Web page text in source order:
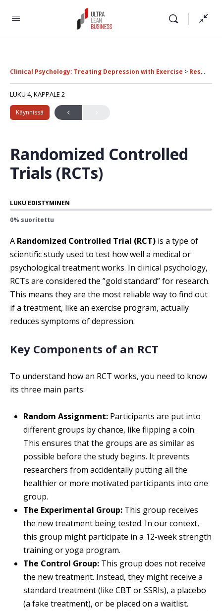
Clinical Psychology: Treating Depression with Exercise Research Methods in Clinical Psychology
LUKU 4, KAPPALE 2
Käynnissä
Randomized Controlled
Trials (RCTs)
LUKU EDISTYMINEN
0% suoritettu
A Randomized Controlled Trial (RCT) is a type of
scientific study used to test how well a medical or
psychological treatment works. In clinical psychology,
RCTs are considered the ”gold standard” for research.
This means they are the most reliable way to find out
if a treatment, like an exercise program, actually
reduces symptoms of depression.
Key Components of an RCT
To understand how an RCT works, you need to know
its three main parts:
Random Assignment: Participants are put into
different groups by chance, like flipping a coin.
This ensures that the groups are as similar as
possible before the study begins. It prevents
researchers from accidentally putting all the
healthier or more motivated participants into one
group.
The Experimental Group: This group receives
the new treatment being tested. In our context,
this group might participate in a 12-week strength
training or yoga program.
The Control Group: This group does not receive
the new treatment. Instead, they might receive a
standard treatment (like CBT or SSRIs), a placebo
(a fake treatment), or be placed on a waitlist.